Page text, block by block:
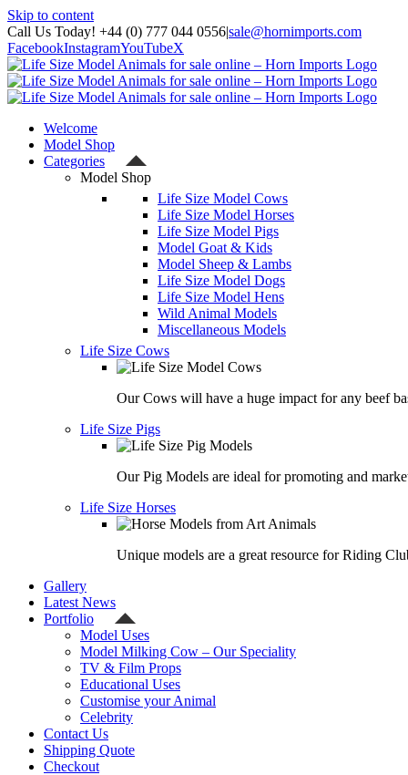
Skip to content
Call Us Today! +44 (0) 777 044 0556|sale@hornimports.com
FacebookInstagramYouTubeX
Welcome
Model Shop
Categories
Model Shop
Life Size Model Cows
Life Size Model Horses
Life Size Model Pigs
Model Goat & Kids
Model Sheep & Lambs
Life Size Model Dogs
Life Size Model Hens
Wild Animal Models
Miscellaneous Models
Life Size Cows
Our Cows will have a huge impact for any beef
Life Size Pigs
Our Pig Models are ideal for promoting and
Life Size Horses
Unique models are a great resource for Riding
Gallery
Latest News
Portfolio
Model Uses
Model Milking Cow – Our Speciality
TV & Film Props
Educational Uses
Customise your Animal
Celebrity
Contact Us
Shipping Quote
Checkout